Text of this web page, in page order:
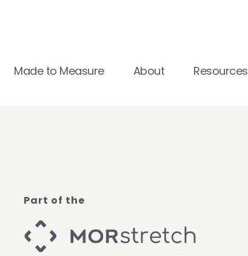
Made to Measure About Resources
Part of the